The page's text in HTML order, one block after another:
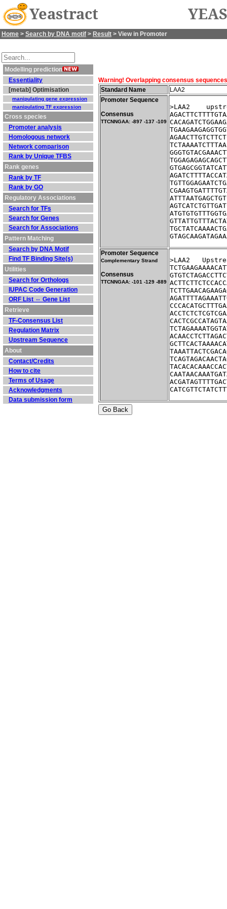
Yeastract
Home > Search by DNA motif > Result > View in Promoter
Modelling prediction
Essentiality
[metab] Optimisation
manipulating gene expression
manipulating TF expression
Cross species
Promoter analysis
Homologous network
Network comparison
Rank by Unique TFBS
Rank genes
Rank by TF
Rank by GO
Regulatory Associations
Search for TFs
Search for Genes
Search for Associations
Pattern Matching
Search by DNA Motif
Find TF Binding Site(s)
Utilities
Search for Orthologs
IUPAC Code Generation
ORF List ⇔ Gene List
Retrieve
TF-Consensus List
Regulation Matrix
Upstream Sequence
About
Contact/Credits
How to cite
Terms of Usage
Acknowledgments
Data submission form
Warning! Overlapping consensus
Standard Name
LAA2
Promoter Sequence
Consensus
TTCNNGAA: -897 -137 -109
>LAA2
Promoter Sequence
Complementary Strand
Consensus
TTCNNGAA: -101 -129 -889
>LAA2